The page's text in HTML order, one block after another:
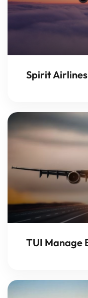
Spirit
TUI Manage